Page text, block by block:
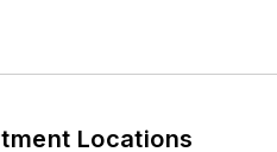
Locations